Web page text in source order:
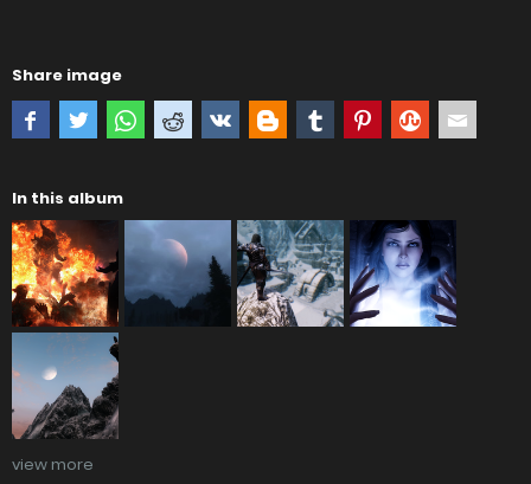
Share image
In this album
view more